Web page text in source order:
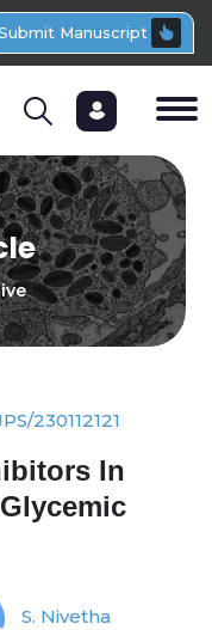
Manuscript
230112121
In
S. Nivetha